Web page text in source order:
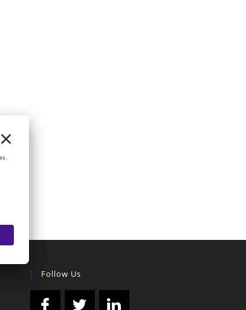
Follow Us